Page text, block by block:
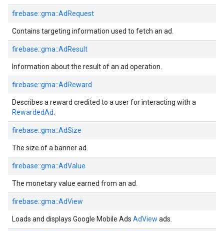
firebase::gma::AdRequest
Contains targeting information used to fetch an ad.
firebase::gma::AdResult
Information about the result of an ad operation.
firebase::gma::AdReward
Describes a reward credited to a user for interacting with a
RewardedAd
firebase::gma::AdSize
The size of a banner ad.
firebase::gma::AdValue
The monetary value earned from an ad.
firebase::gma::AdView
Loads and displays Google Mobile Ads AdView ads.